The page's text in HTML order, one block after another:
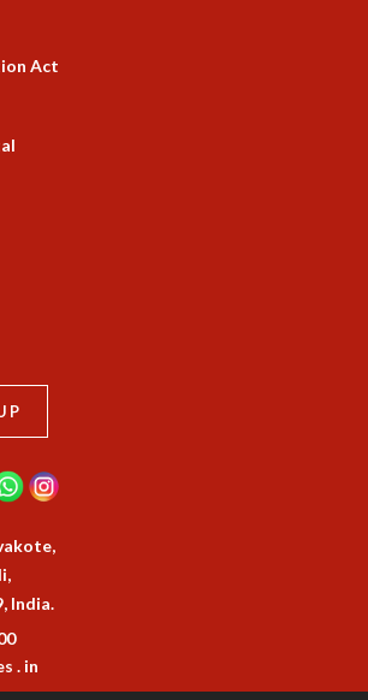
SCIENCES
AND CONDENSED MATTER
TURBULENCE
MATHEMATICS
AND PHYSICAL MATHEMATICS
LECTURES
LECTURES
LECTURES
LECTURES
Act
India.
. in